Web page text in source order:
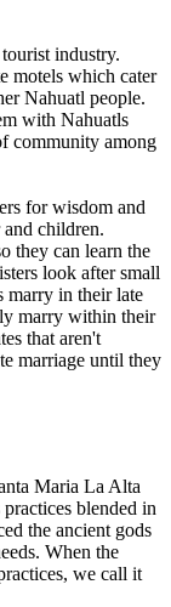
industry.
motels which cater
Nahuatl people.
with Nahuatls
community among
for wisdom and
children.
they can learn the
look after small
marry in their late
marry within their
that aren't
marriage until they
Maria La Alta
blended in
the ancient gods
When the
we call it